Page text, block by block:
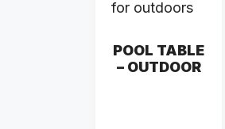
POOL TABLE
– OUTDOOR